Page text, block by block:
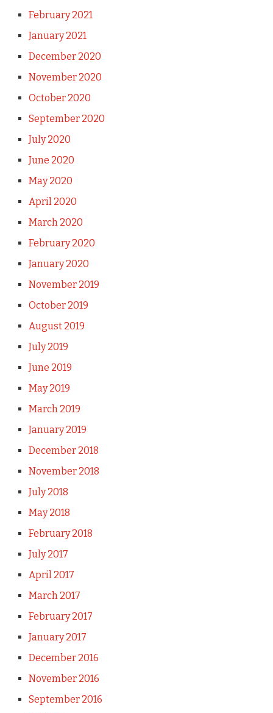
February 2021
January 2021
December 2020
November 2020
October 2020
September 2020
July 2020
June 2020
May 2020
April 2020
March 2020
February 2020
January 2020
November 2019
October 2019
August 2019
July 2019
June 2019
May 2019
March 2019
January 2019
December 2018
November 2018
July 2018
May 2018
February 2018
July 2017
April 2017
March 2017
February 2017
January 2017
December 2016
November 2016
September 2016